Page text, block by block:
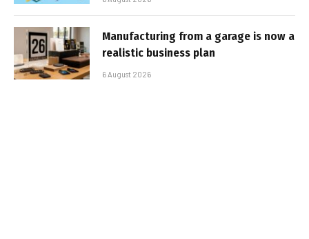
Manufacturing from a garage is now a
realistic business plan
6 August 2026